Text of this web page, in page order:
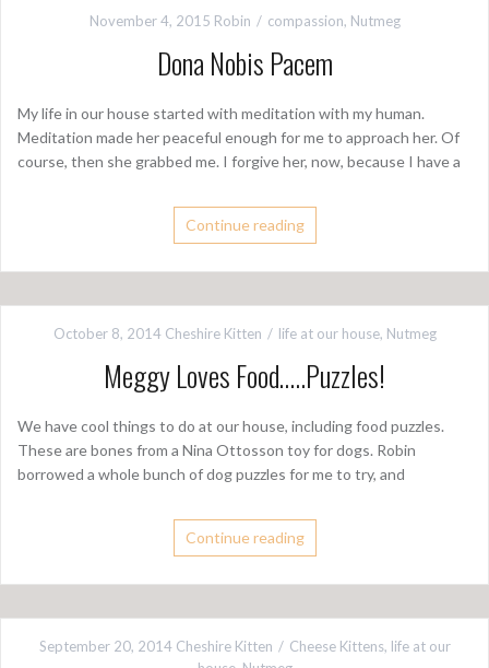
November 4, 2015 Robin compassion, Nutmeg
Dona Nobis Pacem
My life in our house started with meditation with my human.
Meditation made her peaceful enough for me to approach her. Of
course, then she grabbed me. I forgive her, now, because I have a
Continue reading
October 8, 2014 Cheshire Kitten life at our house, Nutmeg
Meggy Loves Food…..Puzzles!
We have cool things to do at our house, including food puzzles.
These are bones from a Nina Ottosson toy for dogs. Robin
borrowed a whole bunch of dog puzzles for me to try, and
Continue reading
September 20, 2014 Cheshire Kitten Cheese Kittens, life at our